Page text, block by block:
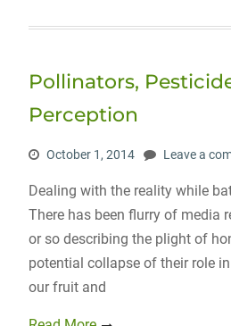
Pollinators,
Perception
October 1, 2014 Leave a
Dealing with the reality while
There has been flurry of media
or so describing the plight of
potential collapse of their role
our fruit and